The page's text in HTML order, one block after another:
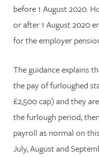
before 1 August 2020.
or after 1 August 2020
for the employer
The guidance explains
the pay of furloughed
£2,500 cap) and they
the furlough period,
payroll as normal on
July, August and